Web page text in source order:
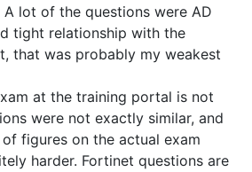
lot of the questions were AD
tight relationship with the
that was probably my weakest
at the training portal is not
were not exactly similar, and
figures on the actual exam
harder. Fortinet questions are